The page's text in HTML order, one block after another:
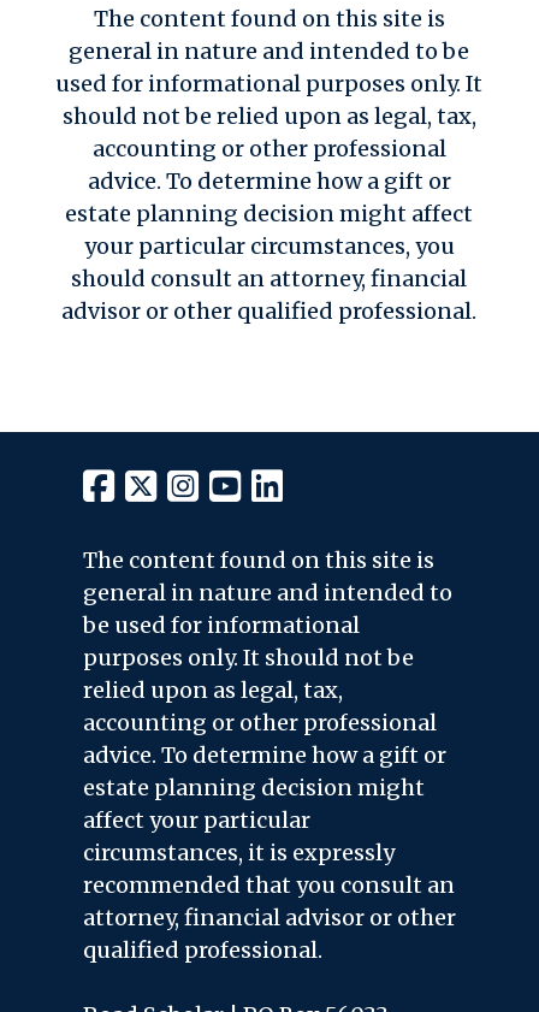
The content found on this site is
general in nature and intended to be
used for informational purposes only. It
should not be relied upon as legal, tax,
accounting or other professional
advice. To determine how a gift or
estate planning decision might affect
your particular circumstances, you
should consult an attorney, financial
advisor or other qualified professional.
The content found on this site is
general in nature and intended to
be used for informational
purposes only. It should not be
relied upon as legal, tax,
accounting or other professional
advice. To determine how a gift or
estate planning decision might
affect your particular
circumstances, it is expressly
recommended that you consult an
attorney, financial advisor or other
qualified professional.